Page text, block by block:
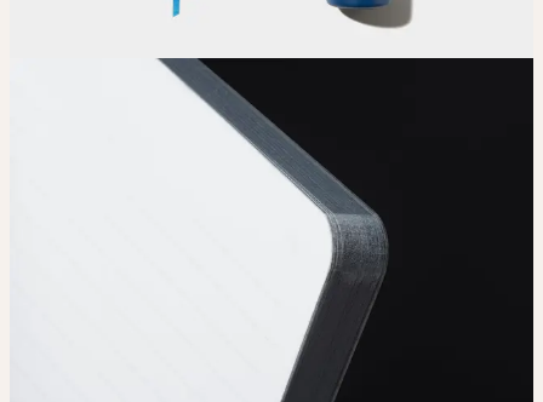
Place your order and share your creation with the world.